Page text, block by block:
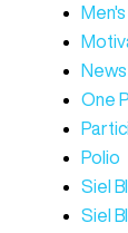
News
One
Polio
Siel
Siel